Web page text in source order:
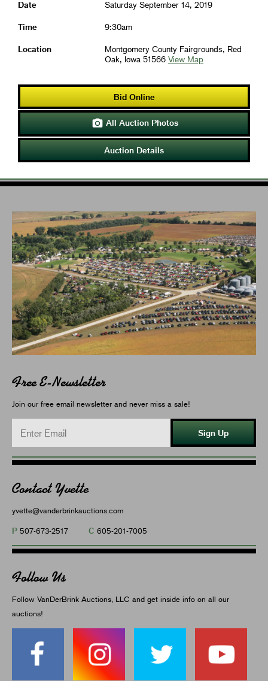
Date Saturday September 14, 2019
Time 9:30am
Location
Montgomery County Fairgrounds, Red
Oak, Iowa 51566 View Map
Bid Online
 All Auction Photos
Auction Details
Free E-Newsletter
Join our free email newsletter and never miss a sale!
Sign Up
Contact Yvette
yvette@vanderbrinkauctions.com
P 507-673-2517 C 605-201-7005
Follow Us
Follow VanDerBrink Auctions, LLC and get inside info on all our
auctions!